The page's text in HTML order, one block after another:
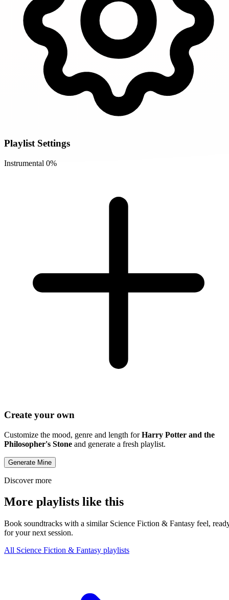
Playlist Settings
Instrumental 0%
Create your own
Customize the mood, genre and length forHarry Potter and the
Philosopher's Stone and generate a fresh playlist.
Generate Mine
Discover more
More playlists like this
Book soundtracks with a similar Science Fiction & Fantasy feel,
for your next session.
All Science Fiction & Fantasy playlists